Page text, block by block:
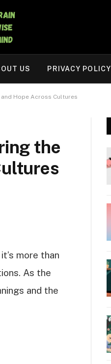
US PRIVACY POLICY
and Hope Across Cultures
the
more than
As the
and the